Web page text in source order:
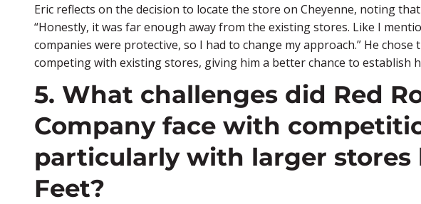
Eric reflects on the decision to locate the store on Cheyenne, noting
“Honestly, it was far enough away from the existing stores. Like I
companies were protective, so I had to change my approach.” He
competing with existing stores, giving him a better chance to establish
5. What challenges did Red
Company face with
particularly with larger stores
Feet?